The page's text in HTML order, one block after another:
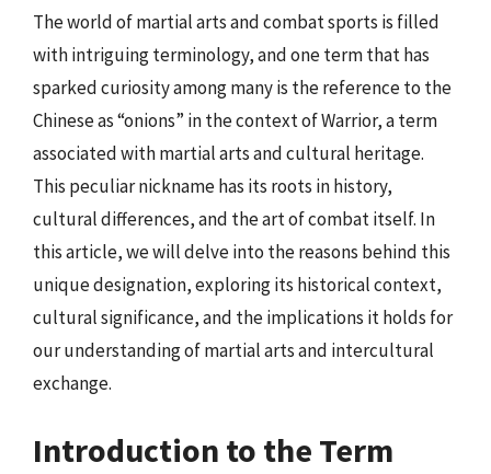
The world of martial arts and combat sports is filled
with intriguing terminology, and one term that has
sparked curiosity among many is the reference to the
Chinese as “onions” in the context of Warrior, a term
associated with martial arts and cultural heritage.
This peculiar nickname has its roots in history,
cultural differences, and the art of combat itself. In
this article, we will delve into the reasons behind this
unique designation, exploring its historical context,
cultural significance, and the implications it holds for
our understanding of martial arts and intercultural
exchange.
Introduction to the Term